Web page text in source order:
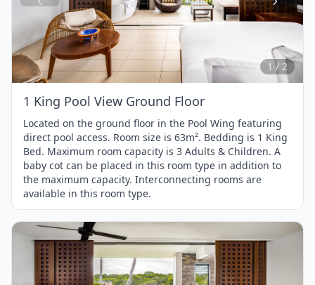
Item
1
of
2
1 / 2
1 King Pool View Ground Floor
Located on the ground floor in the Pool Wing featuring
direct pool access. Room size is 63m². Bedding is 1 King
Bed. Maximum room capacity is 3 Adults & Children. A
baby cot can be placed in this room type in addition to
the maximum capacity. Interconnecting rooms are
available in this room type.